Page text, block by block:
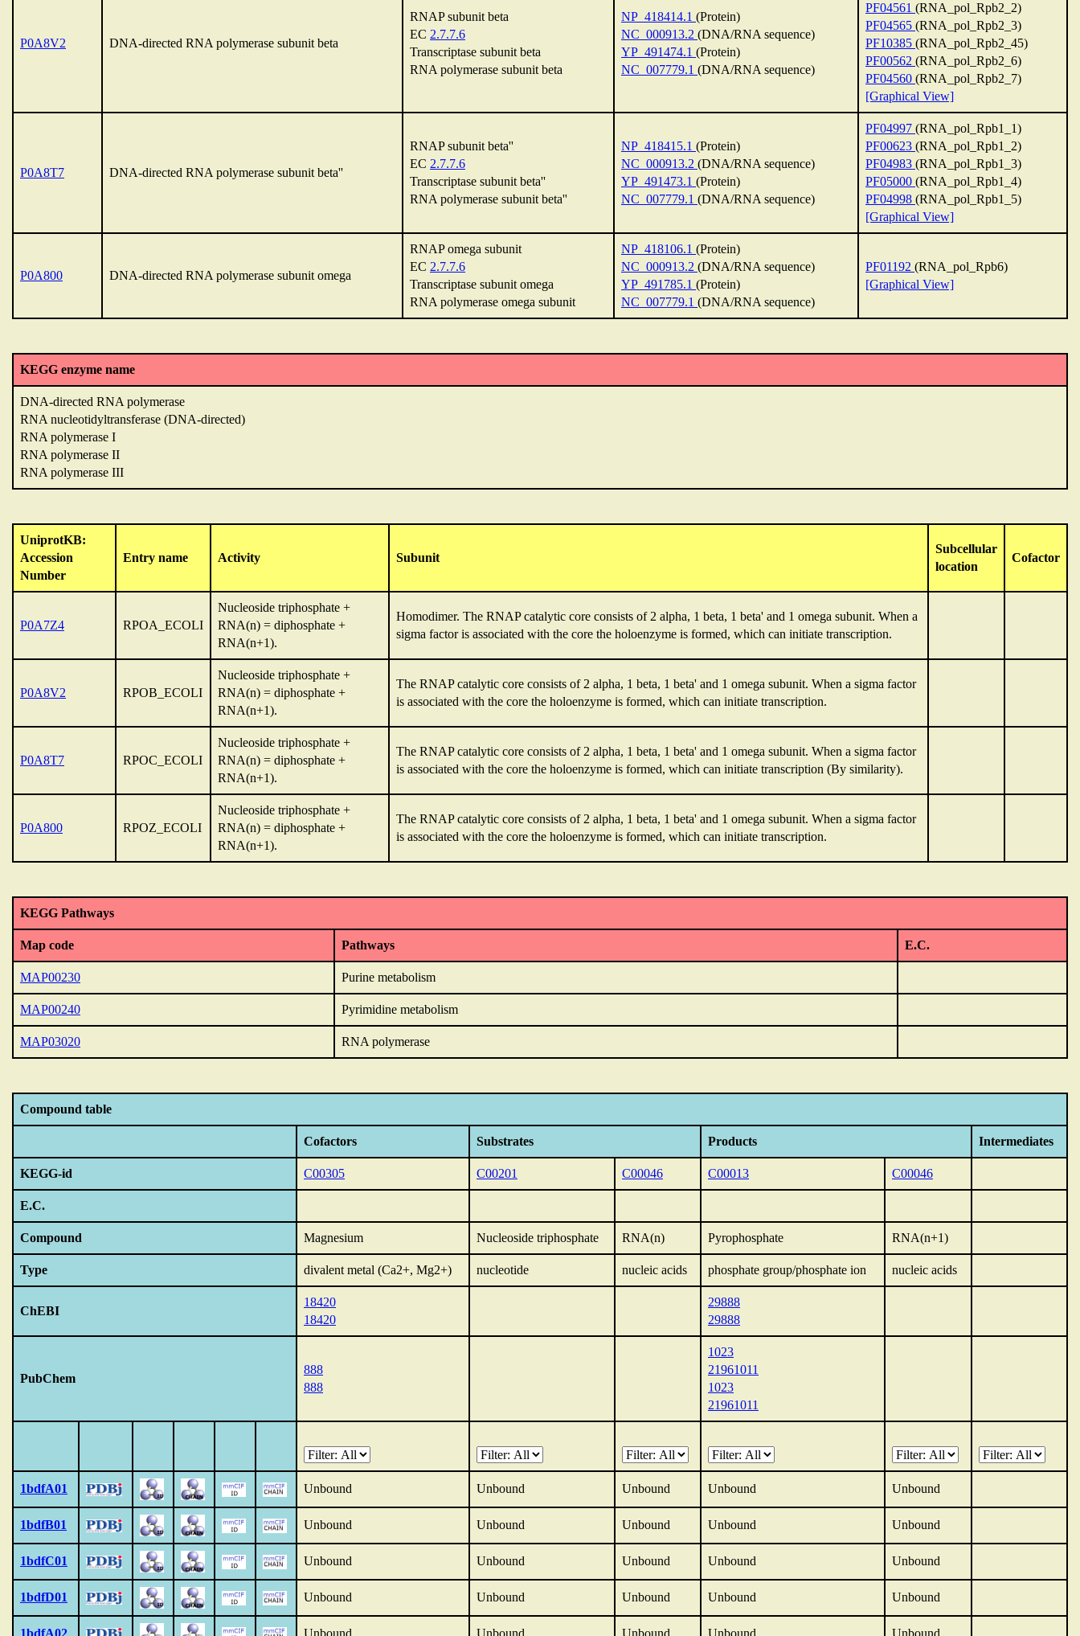
P0A8V2 DNA-directed RNA polymerase subunit beta
RNAP subunit beta
EC 2.7.7.6
Transcriptase subunit beta
RNA polymerase subunit beta
NP_418414.1 (Protein)
NC_000913.2 (DNA/RNA sequence)
YP_491474.1 (Protein)
NC_007779.1 (DNA/RNA sequence)
PF04561 (RNA_pol_Rpb2_2)
PF04565 (RNA_pol_Rpb2_3)
PF10385 (RNA_pol_Rpb2_45)
PF00562 (RNA_pol_Rpb2_6)
PF04560 (RNA_pol_Rpb2_7)
[Graphical View]
P0A8T7 DNA-directed RNA polymerase subunit beta''
RNAP subunit beta''
EC 2.7.7.6
Transcriptase subunit beta''
RNA polymerase subunit beta''
NP_418415.1 (Protein)
NC_000913.2 (DNA/RNA sequence)
YP_491473.1 (Protein)
NC_007779.1 (DNA/RNA sequence)
PF04997 (RNA_pol_Rpb1_1)
PF00623 (RNA_pol_Rpb1_2)
PF04983 (RNA_pol_Rpb1_3)
PF05000 (RNA_pol_Rpb1_4)
PF04998 (RNA_pol_Rpb1_5)
[Graphical View]
P0A800 DNA-directed RNA polymerase subunit omega
RNAP omega subunit
EC 2.7.7.6
Transcriptase subunit omega
RNA polymerase omega subunit
NP_418106.1 (Protein)
NC_000913.2 (DNA/RNA sequence)
YP_491785.1 (Protein)
NC_007779.1 (DNA/RNA sequence)
PF01192 (RNA_pol_Rpb6)
[Graphical View]
KEGG enzyme name
DNA-directed RNA polymerase
RNA nucleotidyltransferase (DNA-directed)
RNA polymerase I
RNA polymerase II
RNA polymerase III
UniprotKB:
Accession
Number
Entry name Activity Subunit
Subcellular
location
Cofactor
P0A7Z4 RPOA_ECOLI
Nucleoside triphosphate +
RNA(n) = diphosphate +
RNA(n+1).
Homodimer. The RNAP catalytic core consists of 2 alpha, 1 beta, 1 beta' and 1 omega subunit. When a
sigma factor is associated with the core the holoenzyme is formed, which can initiate transcription.
P0A8V2 RPOB_ECOLI
Nucleoside triphosphate +
RNA(n) = diphosphate +
RNA(n+1).
The RNAP catalytic core consists of 2 alpha, 1 beta, 1 beta' and 1 omega subunit. When a sigma factor
is associated with the core the holoenzyme is formed, which can initiate transcription.
P0A8T7 RPOC_ECOLI
Nucleoside triphosphate +
RNA(n) = diphosphate +
RNA(n+1).
The RNAP catalytic core consists of 2 alpha, 1 beta, 1 beta' and 1 omega subunit. When a sigma factor
is associated with the core the holoenzyme is formed, which can initiate transcription (By similarity).
P0A800 RPOZ_ECOLI
Nucleoside triphosphate +
RNA(n) = diphosphate +
RNA(n+1).
The RNAP catalytic core consists of 2 alpha, 1 beta, 1 beta' and 1 omega subunit. When a sigma factor
is associated with the core the holoenzyme is formed, which can initiate transcription.
KEGG Pathways
Map code Pathways E.C.
MAP00230 Purine metabolism
MAP00240 Pyrimidine metabolism
MAP03020 RNA polymerase
Compound table
Cofactors Substrates Products Intermediates
KEGG-id C00305 C00201 C00046 C00013 C00046
E.C.
Compound Magnesium Nucleoside triphosphate RNA(n) Pyrophosphate RNA(n+1)
Type divalent metal (Ca2+, Mg2+) nucleotide nucleic acids phosphate group/phosphate ion nucleic acids
ChEBI
18420
18420
29888
29888
PubChem
888
888
1023
21961011
1023
21961011
1bdfA01 Unbound Unbound Unbound Unbound Unbound
1bdfB01 Unbound Unbound Unbound Unbound Unbound
1bdfC01 Unbound Unbound Unbound Unbound Unbound
1bdfD01 Unbound Unbound Unbound Unbound Unbound
1bdfA02 Unbound Unbound Unbound Unbound Unbound